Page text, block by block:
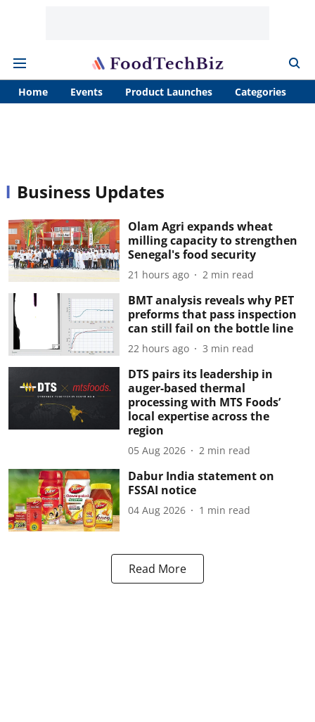
Home Events Product Launches Categories
Business Updates
Olam Agri expands wheat
milling capacity to strengthen
Senegal's food security
21 hours ago 2 min read
BMT analysis reveals why PET
preforms that pass inspection
can still fail on the bottle line
22 hours ago 3 min read
DTS pairs its leadership in
auger-based thermal
processing with MTS Foods’
local expertise across the
region
05 Aug 2026 2 min read
Dabur India statement on
FSSAI notice
04 Aug 2026 1 min read
Read More